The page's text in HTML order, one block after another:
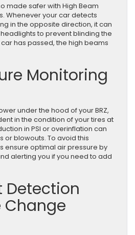
made safer with High Beam
Whenever your car detects
in the opposite direction, it can
to prevent blinding the
has passed, the high beams
Monitoring
under the hood of your BRZ,
in the condition of your tires at
in PSI or overinflation can
or blowouts. To avoid this
ensure optimal air pressure by
alerting you if you need to add
Detection
Change